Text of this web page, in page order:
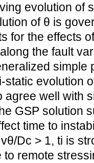
evolution of
of θ is
for the effects
the fault
simple
evolution
agree well with
GSP solution
time to
Dc > 1, ti is
remote